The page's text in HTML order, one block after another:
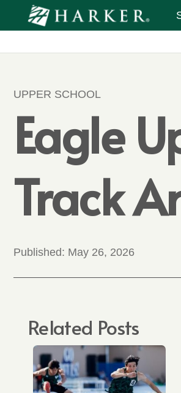
UPPER SCHOOL
Eagle
Track
Published: May 26, 2026
Related Posts